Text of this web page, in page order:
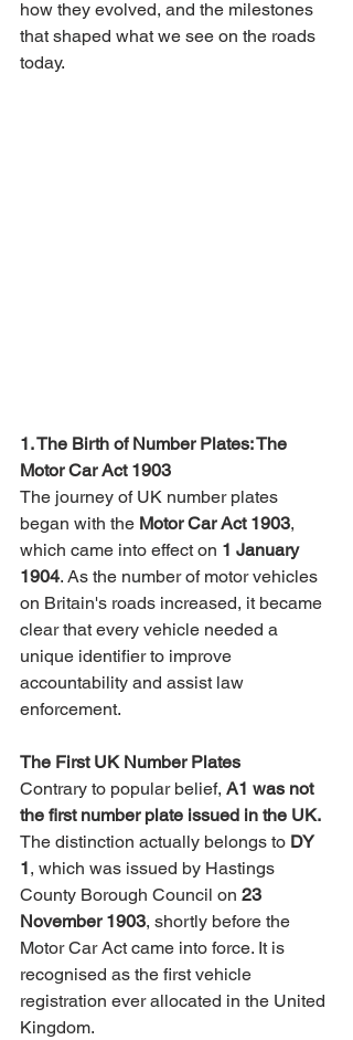
how they evolved, and the milestones
that shaped what we see on the roads
today.
1. The Birth of Number Plates: The
Motor Car Act 1903
The journey of UK number plates
began with the Motor Car Act 1903,
which came into effect on 1 January
1904. As the number of motor vehicles
on Britain's roads increased, it became
clear that every vehicle needed a
unique identifier to improve
accountability and assist law
enforcement.
The First UK Number Plates
Contrary to popular belief, A1 was not
the first number plate issued in the UK.
The distinction actually belongs to DY
1, which was issued by Hastings
County Borough Council on 23
November 1903, shortly before the
Motor Car Act came into force. It is
recognised as the first vehicle
registration ever allocated in the United
Kingdom.